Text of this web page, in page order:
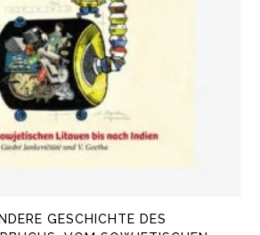
GESCHICHTE DES